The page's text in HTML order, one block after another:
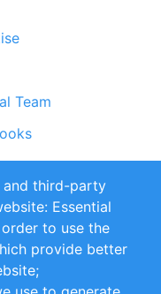
Team
Conditions
and third-party
Essential
to use the
provide better